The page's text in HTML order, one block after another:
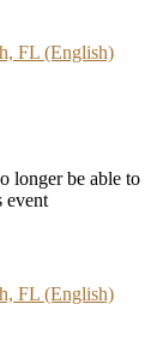
FL (English)
longer be able to
event
FL (English)